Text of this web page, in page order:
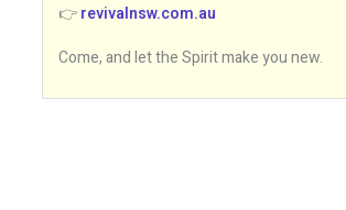
👉revivalnsw.com.au
Come, and let the Spirit make you new.